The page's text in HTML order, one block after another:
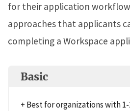
for their application
approaches that applicants
completing a Workspace
Basic
+ Best for organizations with